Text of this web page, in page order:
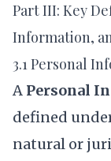
Part III: Key
Information,
3.1 Personal
A Personal
defined
natural or